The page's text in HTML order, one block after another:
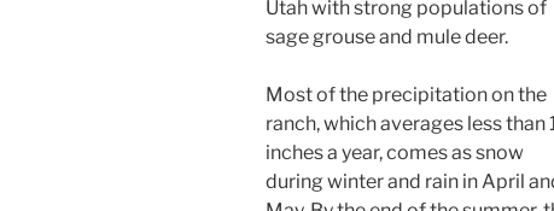
Utah with strong populations of
sage grouse and mule deer.
Most of the precipitation on the
ranch, which averages less than
inches a year, comes as snow
during winter and rain in April